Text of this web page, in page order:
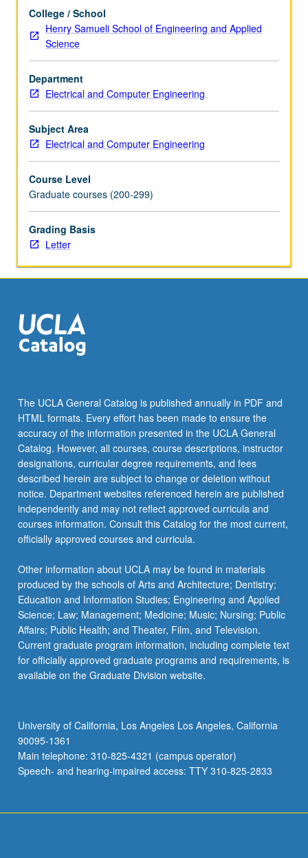
Steepest-
descent
algorithms,
stochastic-
gradient
algorithms,
convergence,
stability,
tracking,
analyses.
Distributed
optimization.
Online
and
adaptation
Synchronous
and…
For
click
the
Read
More
button
below.
College / School
Henry Samueli School of Engineering and Applied
Science
Department
Electrical and Computer Engineering
Subject Area
Electrical and Computer Engineering
Course Level
Graduate courses (200-299)
Grading Basis
Letter
The UCLA General Catalog is published annually in PDF and
HTML formats. Every effort has been made to ensure the
accuracy of the information presented in the UCLA General
Catalog. However, all courses, course descriptions, instructor
designations, curricular degree requirements, and fees
described herein are subject to change or deletion without
notice. Department websites referenced herein are published
independently and may not reflect approved curricula and
courses information. Consult this Catalog for the most current,
officially approved courses and curricula.
Other information about UCLA may be found in materials
produced by the schools of Arts and Architecture; Dentistry;
Education and Information Studies; Engineering and Applied
Science; Law; Management; Medicine; Music; Nursing; Public
Affairs; Public Health; and Theater, Film, and Television.
Current graduate program information, including complete text
for officially approved graduate programs and requirements, is
available on the Graduate Division website.
University of California, Los Angeles Los Angeles, California
90095-1361
Main telephone: 310-825-4321 (campus operator)
Speech- and hearing-impaired access: TTY 310-825-2833